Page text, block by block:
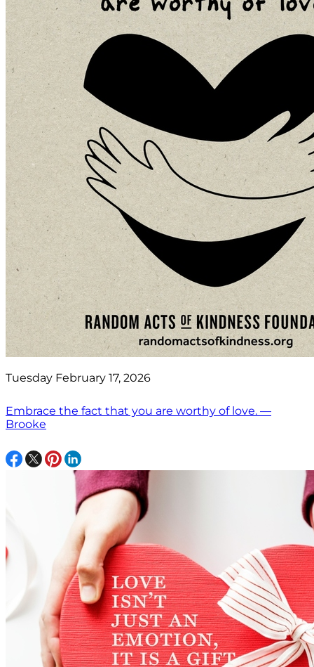
Tuesday February 17, 2026
Embrace the fact that you are worthy of love. —
Brooke